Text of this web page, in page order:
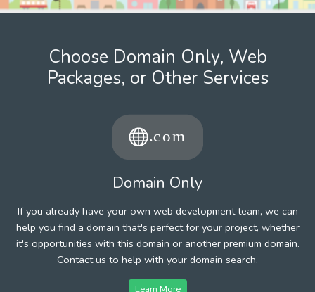
Choose Domain Only, Web
Packages, or Other Services
Domain Only
If you already have your own web development team, we can
help you find a domain that's perfect for your project, whether
it's opportunities with this domain or another premium domain.
Contact us to help with your domain search.
Learn More